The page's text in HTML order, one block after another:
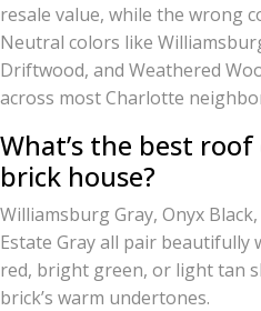
resale value, while the wrong
Neutral colors like
Driftwood, and Weathered
across most Charlotte
What’s the best
brick house?
Williamsburg Gray, Onyx
Estate Gray all pair beautifully
red, bright green, or light tan
brick’s warm undertones.